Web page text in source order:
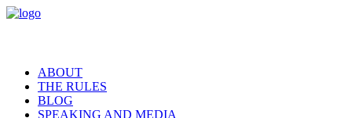
ABOUT
THE RULES
BLOG
SPEAKING AND MEDIA